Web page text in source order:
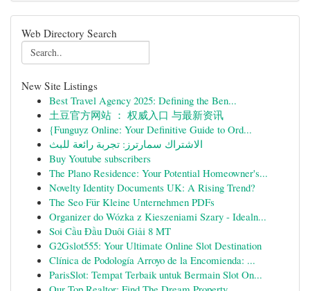
Web Directory Search
New Site Listings
Best Travel Agency 2025: Defining the Ben...
土豆官方网站 ： 权威入口 与最新资讯
{Funguyz Online: Your Definitive Guide to Ord...
الاشتراك سمارترز: تجربة رائعة للبث
Buy Youtube subscribers
The Plano Residence: Your Potential Homeowner's...
Novelty Identity Documents UK: A Rising Trend?
The Seo Für Kleine Unternehmen PDFs
Organizer do Wózka z Kieszeniami Szary - Idealn...
Soi Cầu Đầu Duôi Giải 8 MT
G2Gslot555: Your Ultimate Online Slot Destination
Clínica de Podología Arroyo de la Encomienda: ...
ParisSlot: Tempat Terbaik untuk Bermain Slot On...